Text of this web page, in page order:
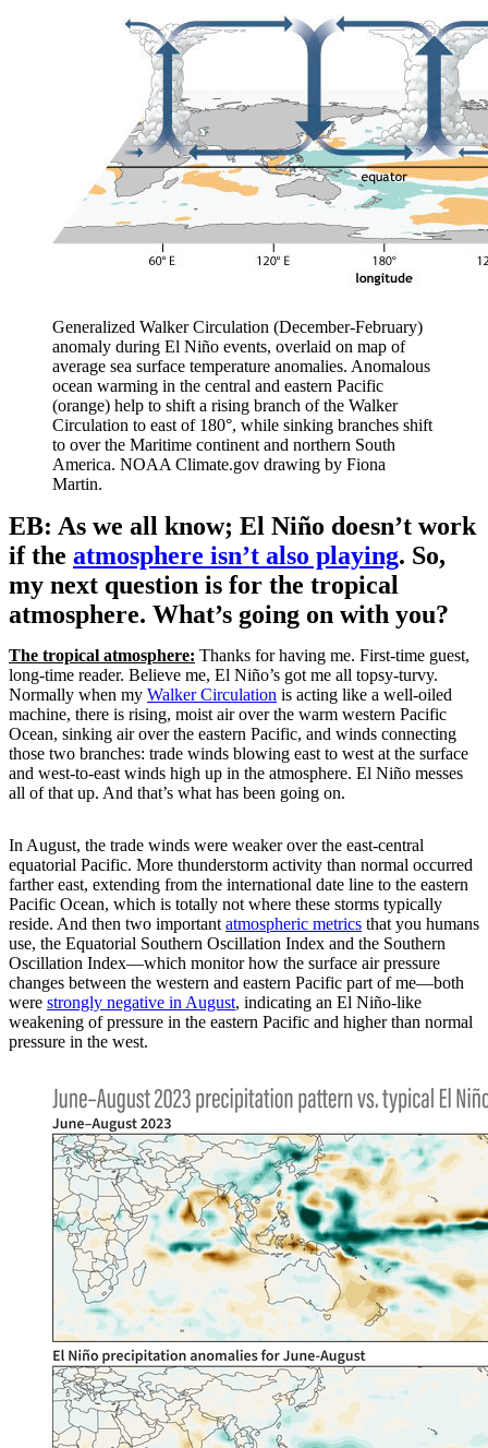
Generalized Walker Circulation (December-February)
anomaly during El Niño events, overlaid on map of
average sea surface temperature anomalies. Anomalous
ocean warming in the central and eastern Pacific
(orange) help to shift a rising branch of the Walker
Circulation to east of 180°, while sinking branches shift
to over the Maritime continent and northern South
America. NOAA Climate.gov drawing by Fiona
Martin.
EB: As we all know; El Niño doesn’t work
if the atmosphere isn’t also playing. So,
my next question is for the tropical
atmosphere. What’s going on with you?
The tropical atmosphere: Thanks for having me. First-time guest,
long-time reader. Believe me, El Niño’s got me all topsy-turvy.
Normally when my Walker Circulation is acting like a well-oiled
machine, there is rising, moist air over the warm western Pacific
Ocean, sinking air over the eastern Pacific, and winds connecting
those two branches: trade winds blowing east to west at the surface
and west-to-east winds high up in the atmosphere. El Niño messes
all of that up. And that’s what has been going on.
In August, the trade winds were weaker over the east-central
equatorial Pacific. More thunderstorm activity than normal occurred
farther east, extending from the international date line to the eastern
Pacific Ocean, which is totally not where these storms typically
reside. And then two important atmospheric metrics that you humans
use, the Equatorial Southern Oscillation Index and the Southern
Oscillation Index—which monitor how the surface air pressure
changes between the western and eastern Pacific part of me—both
were strongly negative in August, indicating an El Niño-like
weakening of pressure in the eastern Pacific and higher than normal
pressure in the west.